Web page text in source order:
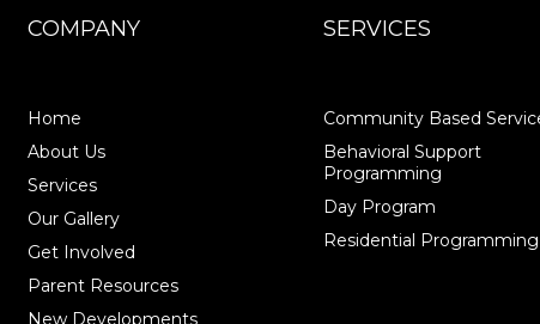
COMPANY
Home
About Us
Services
Our Gallery
Get Involved
Parent Resources
New Developments
SERVICES
Community Based
Behavioral Support
Programming
Day Program
Residential Programming